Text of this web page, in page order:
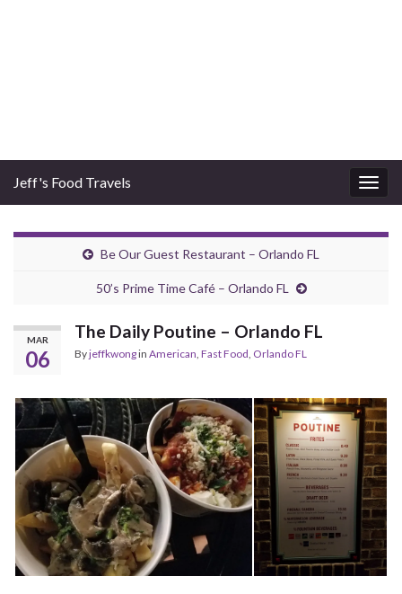
Jeff's Food Travels
Be Our Guest Restaurant – Orlando FL
50’s Prime Time Café – Orlando FL
MAR
06
The Daily Poutine – Orlando FL
Byjeffkwongin American Fast Food Orlando FL